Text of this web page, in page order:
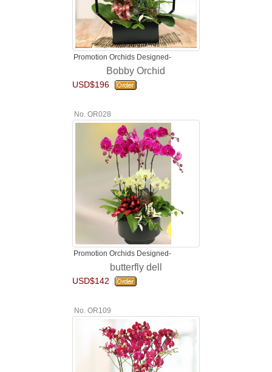
Promotion Orchids Designed-
Bobby Orchid
USD$196
No. OR028
Promotion Orchids Designed-
butterfly dell
USD$142
No. OR109